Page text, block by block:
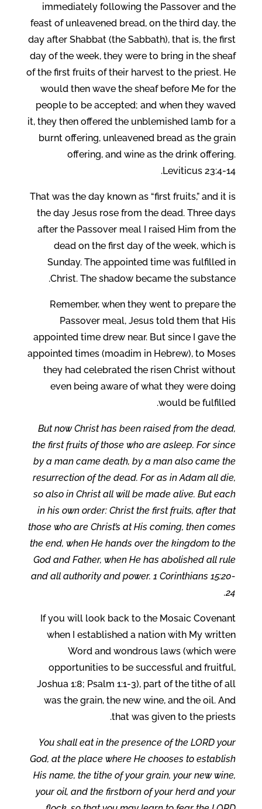
immediately following the Passover and the
feast of unleavened bread, on the third day, the
day after Shabbat (the Sabbath), that is, the first
day of the week, they were to bring in the sheaf
of the first fruits of their harvest to the priest. He
would then wave the sheaf before Me for the
people to be accepted; and when they waved
it, they then offered the unblemished lamb for a
burnt offering, unleavened bread as the grain
offering, and wine as the drink offering.
Leviticus 23:4-14.
That was the day known as “first fruits,” and it is
the day Jesus rose from the dead. Three days
after the Passover meal I raised Him from the
dead on the first day of the week, which is
Sunday. The appointed time was fulfilled in
Christ. The shadow became the substance.
Remember, when they went to prepare the
Passover meal, Jesus told them that His
appointed time drew near. But since I gave the
appointed times (moadim in Hebrew), to Moses
they had celebrated the risen Christ without
even being aware of what they were doing
would be fulfilled.
But now Christ has been raised from the dead,
the first fruits of those who are asleep. For since
by a man came death, by a man also came the
resurrection of the dead. For as in Adam all die,
so also in Christ all will be made alive. But each
in his own order: Christ the first fruits, after that
those who are Christ’s at His coming, then comes
the end, when He hands over the kingdom to the
God and Father, when He has abolished all rule
and all authority and power. 1 Corinthians 15:20-
24.
If you will look back to the Mosaic Covenant
when I established a nation with My written
Word and wondrous laws (which were
opportunities to be successful and fruitful,
Joshua 1:8; Psalm 1:1-3), part of the tithe of all
was the grain, the new wine, and the oil. And
that was given to the priests.
You shall eat in the presence of the LORD your
God, at the place where He chooses to establish
His name, the tithe of your grain, your new wine,
your oil, and the firstborn of your herd and your